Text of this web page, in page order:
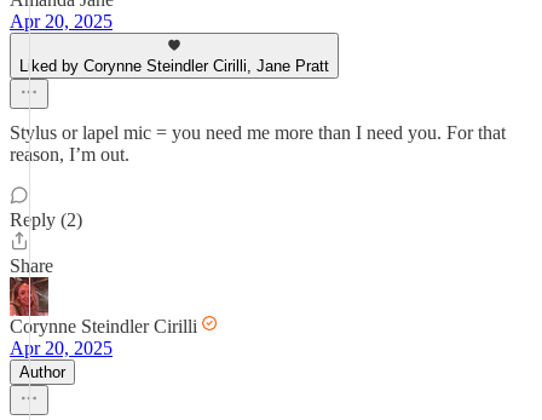
Apr 20, 2025
Liked by Corynne Steindler Cirilli, Jane Pratt
Stylus or lapel mic = you need me more than I need you. For that
reason, I’m out.
Reply (2)
Share
Corynne Steindler Cirilli
Apr 20, 2025
Author